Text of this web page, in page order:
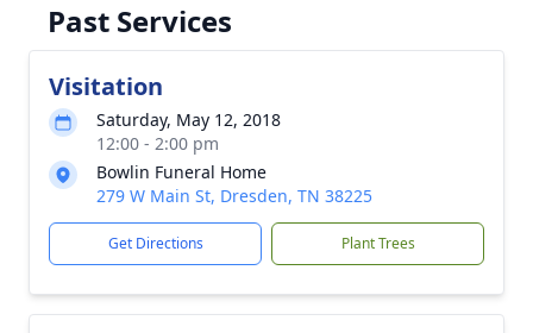
Past Services
Visitation
Saturday, May 12, 2018
12:00 - 2:00 pm
Bowlin Funeral Home
279 W Main St, Dresden, TN 38225
Get Directions Plant Trees